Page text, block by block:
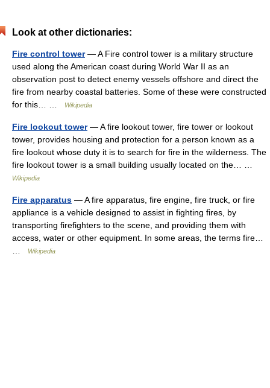
Look at other dictionaries:
Fire control tower— A Fire control tower is a military structure
used along the American coast during World War II as an
observation post to detect enemy vessels offshore and direct the
fire from nearby coastal batteries. Some of these were constructed
for this… …
Wikipedia
Fire lookout tower— A fire lookout tower, fire tower or lookout
tower, provides housing and protection for a person known as a
fire lookout whose duty it is to search for fire in the wilderness. The
fire lookout tower is a small building usually located on the… …
Wikipedia
Fire apparatus — A fire apparatus, fire engine, fire truck, or fire
appliance is a vehicle designed to assist in fighting fires, by
transporting firefighters to the scene, and providing them with
access, water or other equipment. In some areas, the terms fire…
Wikipedia